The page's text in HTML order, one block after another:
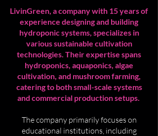
LivinGreen, a company with 15 years of
experience designing and building
hydroponic systems, specializes in
various sustainable cultivation
technologies. Their expertise spans
hydroponics, aquaponics, algae
cultivation, and mushroom farming,
catering to both small-scale systems
and commercial production setups.
The company primarily focuses on
educational institutions, including